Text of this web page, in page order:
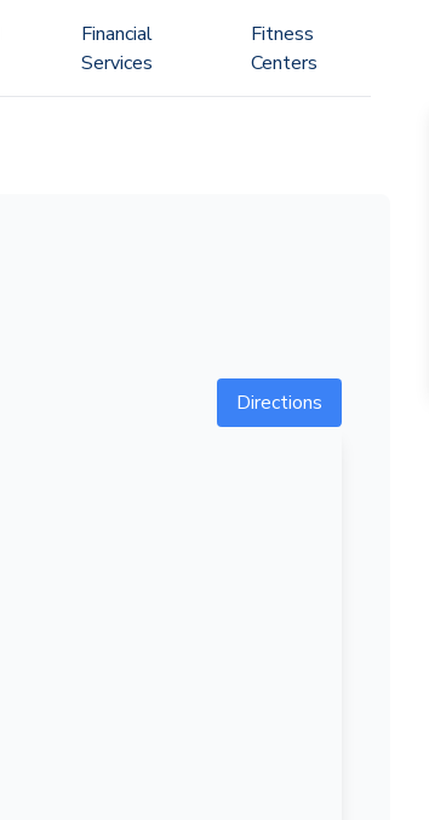
Financial
Services
Fitness
Centers
Directions